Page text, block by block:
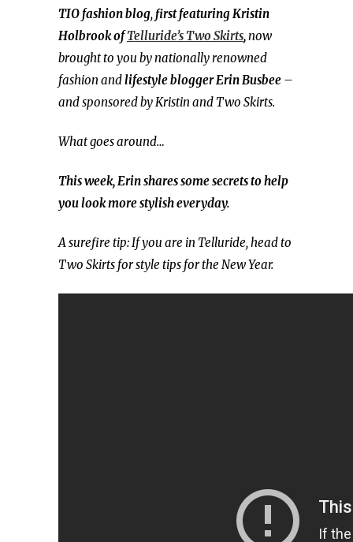
TIO fashion blog,first featuring Kristin
Holbrook ofTelluride’s Two Skirts,now
brought to you by nationally renowned
fashion andlifestyle bloggerErin Busbee –
and sponsored by Kristin and Two Skirts.
What goes around…
This week, Erin shares some secrets to help
you look more stylish everyday.
A surefire tip: If you are in Telluride, head to
Two Skirts for style tips for the New Year.